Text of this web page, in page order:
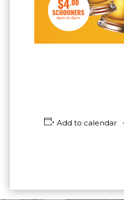
Add to calendar